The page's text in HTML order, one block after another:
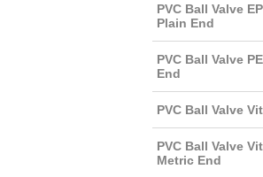
PVC Ball Valve
Plain End
PVC Ball Valve
End
PVC Ball Valve
PVC Ball Valve
Metric End